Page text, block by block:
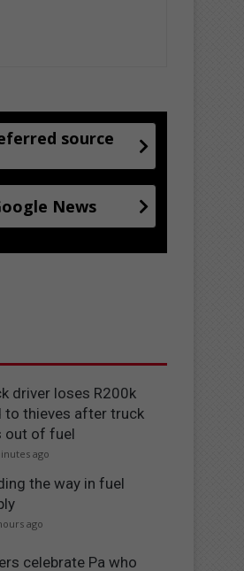
source
News
driver loses R200k
to thieves after truck
out of fuel
ago
the way in fuel
ago
celebrate Pa who